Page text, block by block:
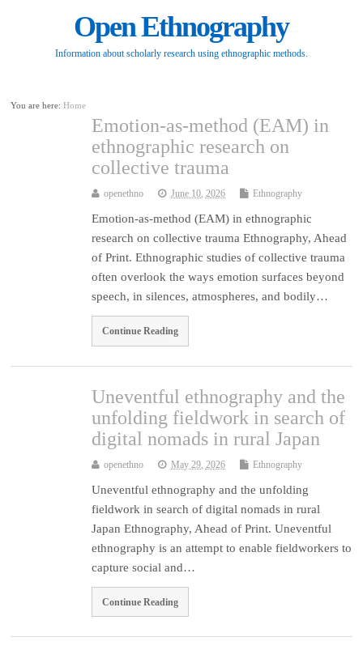
Open Ethnography
Information about scholarly research using ethnographic methods.
You are here:Home
Emotion-as-method (EAM) in
ethnographic research on
collective trauma
openethno June 10, 2026 Ethnography
Emotion-as-method (EAM) in ethnographic
research on collective trauma Ethnography, Ahead
of Print. Ethnographic studies of collective trauma
often overlook the ways emotion surfaces beyond
speech, in silences, atmospheres, and bodily…
Continue Reading
Uneventful ethnography and the
unfolding fieldwork in search of
digital nomads in rural Japan
openethno May 29, 2026 Ethnography
Uneventful ethnography and the unfolding
fieldwork in search of digital nomads in rural
Japan Ethnography, Ahead of Print. Uneventful
ethnography is an attempt to enable fieldworkers to
capture social and…
Continue Reading